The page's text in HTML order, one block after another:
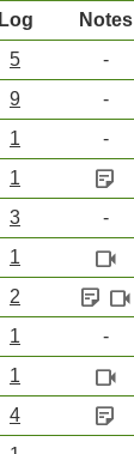
Log Notes
5 -
9 -
1 -
1 sticky_note_2
3 -
1 videocam
2 sticky_note_2 videocam
1 -
1 videocam
4 sticky_note_2